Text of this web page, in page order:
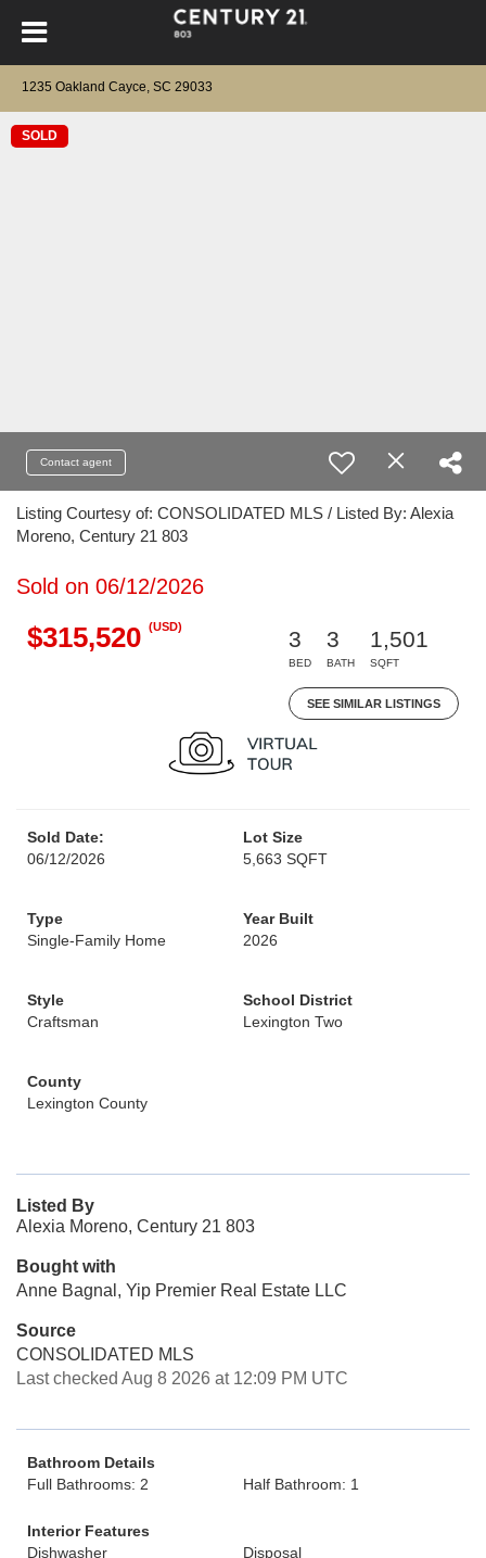
1235 Oakland Cayce, SC 29033
SOLD
Contact agent
Listing Courtesy of: CONSOLIDATED MLS / Listed By: Alexia
Moreno, Century 21 803
Sold on 06/12/2026
$315,520 (USD)
3
BED
3
BATH
1,501
SQFT
SEE SIMILAR LISTINGS
Sold Date:
06/12/2026
Lot Size
5,663 SQFT
Type
Single-Family Home
Year Built
2026
Style
Craftsman
School District
Lexington Two
County
Lexington County
Listed By
Alexia Moreno, Century 21 803
Bought with
Anne Bagnal, Yip Premier Real Estate LLC
Source
CONSOLIDATED MLS
Last checked Aug 8 2026 at 12:09 PM UTC
Bathroom Details
Full Bathrooms: 2
Half Bathroom: 1
Interior Features
Dishwasher
Disposal